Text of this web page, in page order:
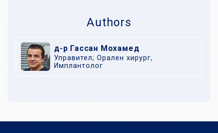
Authors
д-р Гассан Мохамед
Управител; Орален хирург,
Имплантолог